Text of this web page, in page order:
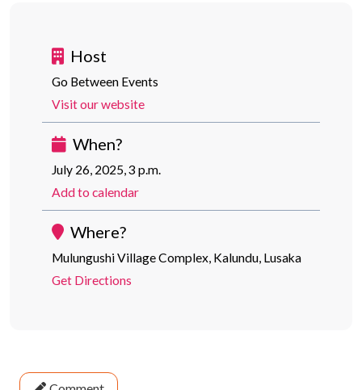
Host
Go Between Events
Visit our website
When?
July 26, 2025, 3 p.m.
Add to calendar
Where?
Mulungushi Village Complex, Kalundu, Lusaka
Get Directions